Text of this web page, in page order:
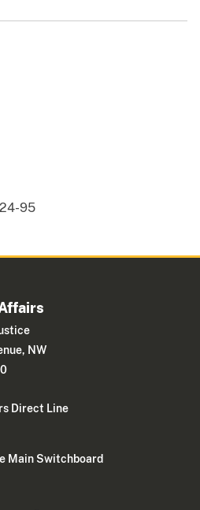
24-95
NW
Direct Line
Main Switchboard